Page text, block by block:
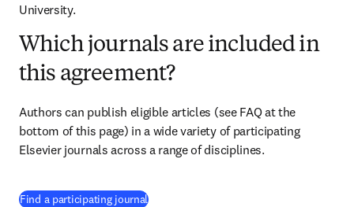
University.
Which journals are included in
this agreement?
Authors can publish eligible articles (see FAQ at the
bottom of this page) in a wide variety of participating
Elsevier journals across a range of disciplines.
Find a participating journal(